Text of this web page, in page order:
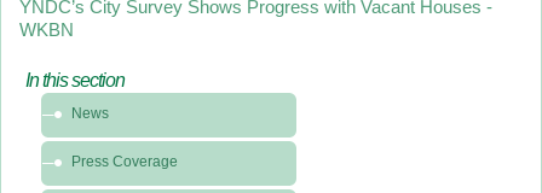
YNDC’s City Survey Shows Progress with Vacant Houses -
WKBN
In this section
this
section
News
Press Coverage